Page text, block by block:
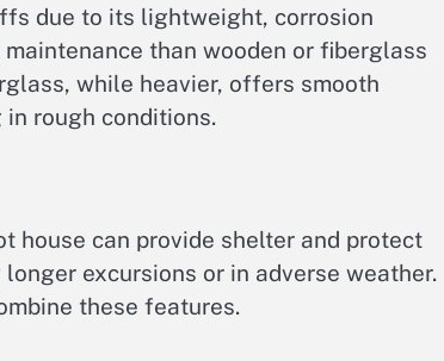
due to its lightweight, corrosion
than wooden or fiberglass
while heavier, offers smooth
rough conditions.
house can provide shelter and protect
excursions or in adverse weather.
these features.